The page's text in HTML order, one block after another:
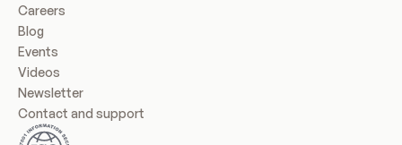
Careers
Blog
Events
Videos
Newsletter
Contact and support